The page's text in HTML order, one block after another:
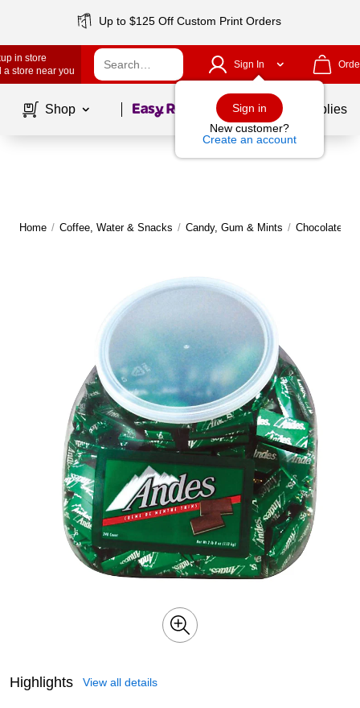
Up to $125 Off Custom Print Orders
in store
a store near you
Sign In
Sign in
New customer?
Create an account
Shop Page1of School Supplies
Home / Coffee, Water & Snacks / Candy, Gum & Mints / Chocolate
Highlights View all details